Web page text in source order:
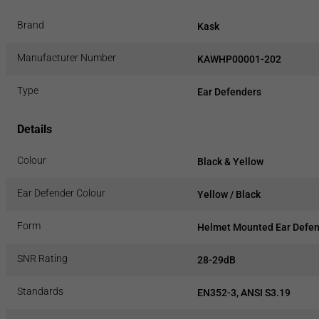
Brand Kask
Manufacturer Number KAWHP00001-202
Type Ear Defenders
Details
Colour Black & Yellow
Ear Defender Colour Yellow / Black
Form Helmet Mounted Ear
SNR Rating 28-29dB
Standards EN352-3, ANSI S3.19